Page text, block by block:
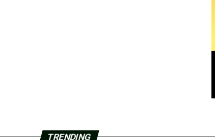
TRENDING